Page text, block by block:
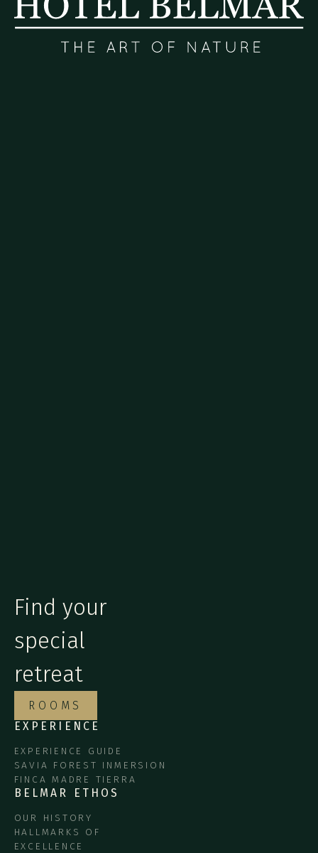
Find your
special
retreat
ROOMS
EXPERIENCE
EXPERIENCE GUIDE
SAVIA FOREST INMERSION
FINCA MADRE TIERRA
BELMAR ETHOS
OUR HISTORY
HALLMARKS OF
EXCELLENCE